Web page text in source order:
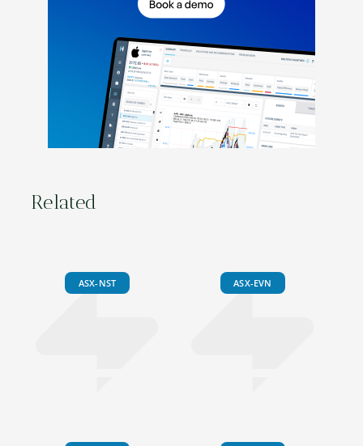
Related
ASX-NST ASX-EVN